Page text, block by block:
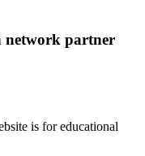
network partner
is for educational